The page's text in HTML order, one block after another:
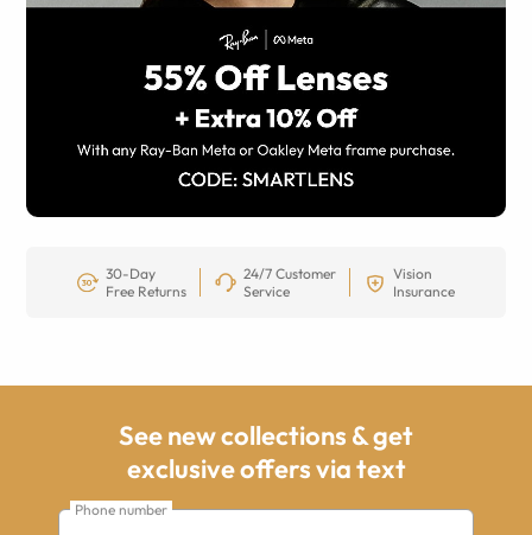
30-Day
Free Returns
24/7 Customer
Service
Vision
Insurance
See new collections & get
exclusive offers via text
Phone number